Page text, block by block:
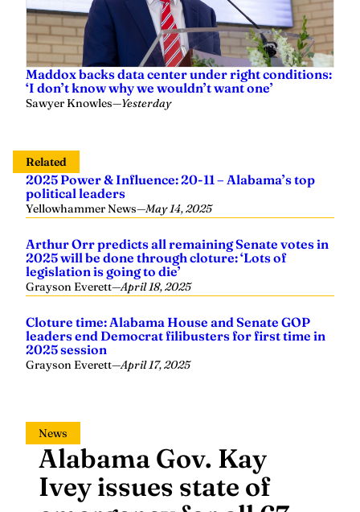
Maddox backs data center under right conditions:
‘I don’t know why we wouldn’t want one’
Sawyer Knowles—Yesterday
2025 Power & Influence: 20-11 – Alabama’s top
political leaders
Yellowhammer News—May 14, 2025
Arthur Orr predicts all remaining Senate votes in
legislation is going to die’
Grayson Everett—April 18, 2025
Cloture time: Alabama House and Senate GOP
2025 session
Grayson Everett—April 17, 2025